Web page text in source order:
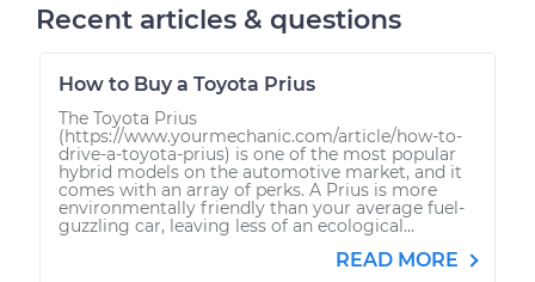
Recent articles & questions
How to Buy a Toyota Prius
The Toyota Prius
(https://www.yourmechanic.com/article/how-to-
drive-a-toyota-prius) is one of the most popular
hybrid models on the automotive market, and it
comes with an array of perks. A Prius is more
environmentally friendly than your average fuel-
guzzling car, leaving less of an ecological...
READ MORE